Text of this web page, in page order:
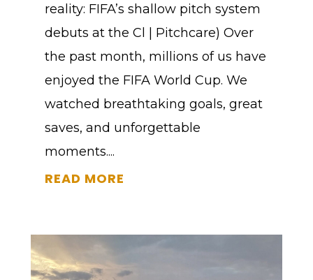
reality: FIFA’s shallow pitch system
debuts at the Cl | Pitchcare) Over
the past month, millions of us have
enjoyed the FIFA World Cup. We
watched breathtaking goals, great
saves, and unforgettable
moments....
READ MORE